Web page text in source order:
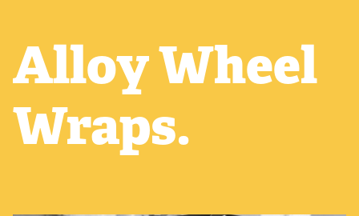
Alloy Wheel
Wraps.